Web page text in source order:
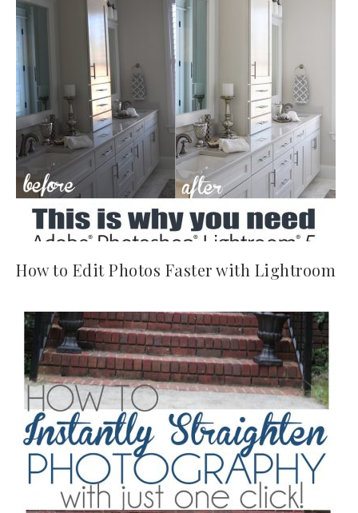
How to Edit Photos Faster with Lightroom